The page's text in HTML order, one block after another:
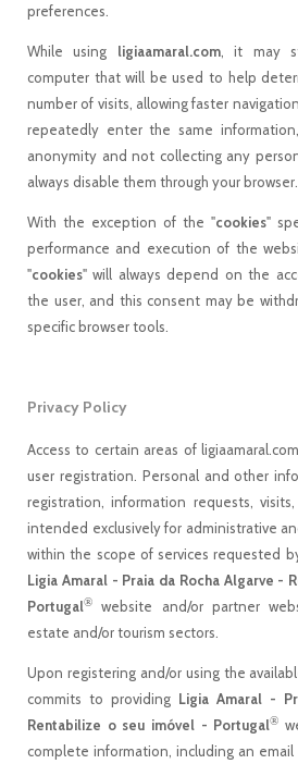
preferences.
While using ligiaamaral.com, it may
computer that will be used to help
number of visits, allowing faster
repeatedly enter the same
anonymity and not collecting any
always disable them through your browser.
With the exception of the "cookies"
performance and execution of the
"cookies" will always depend on the
the user, and this consent may be
specific browser tools.
Privacy Policy
Access to certain areas of
user registration. Personal and other
registration, information requests,
intended exclusively for administrative
within the scope of services requested
Ligia Amaral - Praia da Rocha Algarve -
Portugal®
website and/or partner
estate and/or tourism sectors.
Upon registering and/or using the
commits to providing Ligia Amaral -
Rentabilize o seu imóvel - Portugal®
complete information, including an